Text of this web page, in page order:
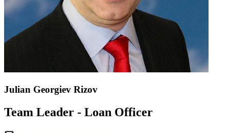
Julian Georgiev Rizov
Team Leader - Loan Officer